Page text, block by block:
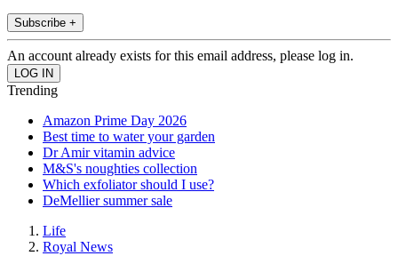
Subscribe +
An account already exists for this email address, please log in.
Trending
Amazon Prime Day 2026
Best time to water your garden
Dr Amir vitamin advice
M&S's noughties collection
Which exfoliator should I use?
DeMellier summer sale
Life
Royal News